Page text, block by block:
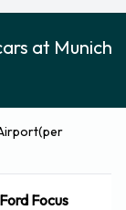
at Munich
Ford Focus